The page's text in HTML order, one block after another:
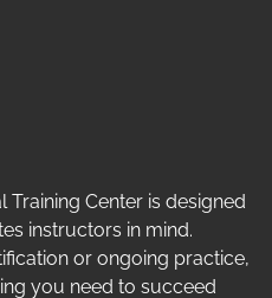
Training Center is designed
instructors in mind.
or ongoing practice,
you need to succeed